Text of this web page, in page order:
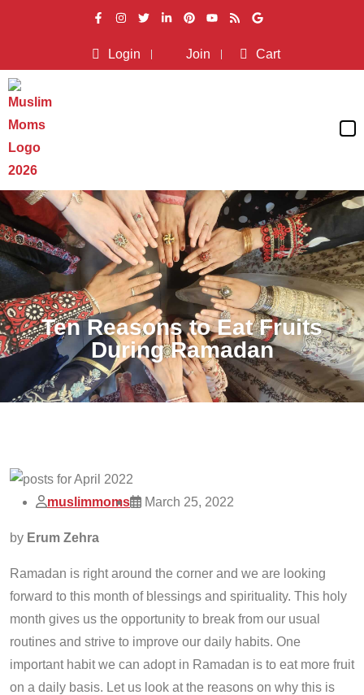
Login Join Cart
Ten Reasons to Eat Fruits
During Ramadan
muslimmoms March 25, 2022
by Erum Zehra
Ramadan is right around the corner and we are looking
forward to this month of blessings and spirituality. This holy
month gives us the opportunity to break from our usual
routines and strive to improve our daily habits. One
important habit we can adopt in Ramadan is to eat more fruit
on a daily basis. Let us look at the reasons on why this is